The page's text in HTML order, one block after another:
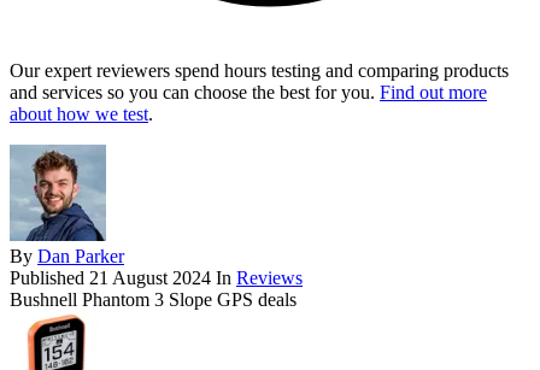
Our expert reviewers spend hours testing and comparing products
and services so you can choose the best for you. Find out more
about how we test.
By Dan Parker
Published 21 August 2024 In Reviews
Bushnell Phantom 3 Slope GPS deals